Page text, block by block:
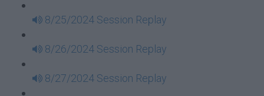
8/25/2024 Session Replay
8/26/2024 Session Replay
8/27/2024 Session Replay